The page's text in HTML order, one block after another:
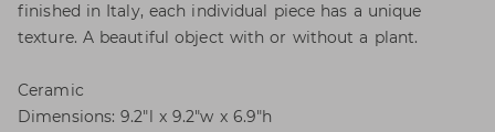
finished in Italy, each individual piece has a unique
texture. A beautiful object with or without a plant.
Ceramic
Dimensions: 9.2"l x 9.2"w x 6.9"h